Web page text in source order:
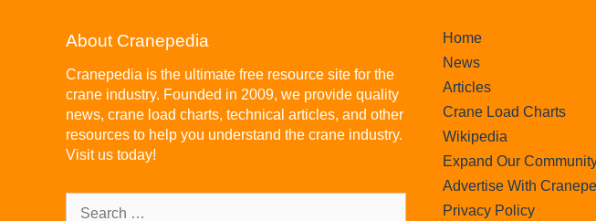
About Cranepedia
Cranepedia is the ultimate free resource site for the
crane industry. Founded in 2009, we provide quality
news, crane load charts, technical articles, and other
resources to help you understand the crane industry.
Visit us today!
Home
News
Articles
Crane Load Charts
Wikipedia
Expand Our
Advertise With
Privacy Policy